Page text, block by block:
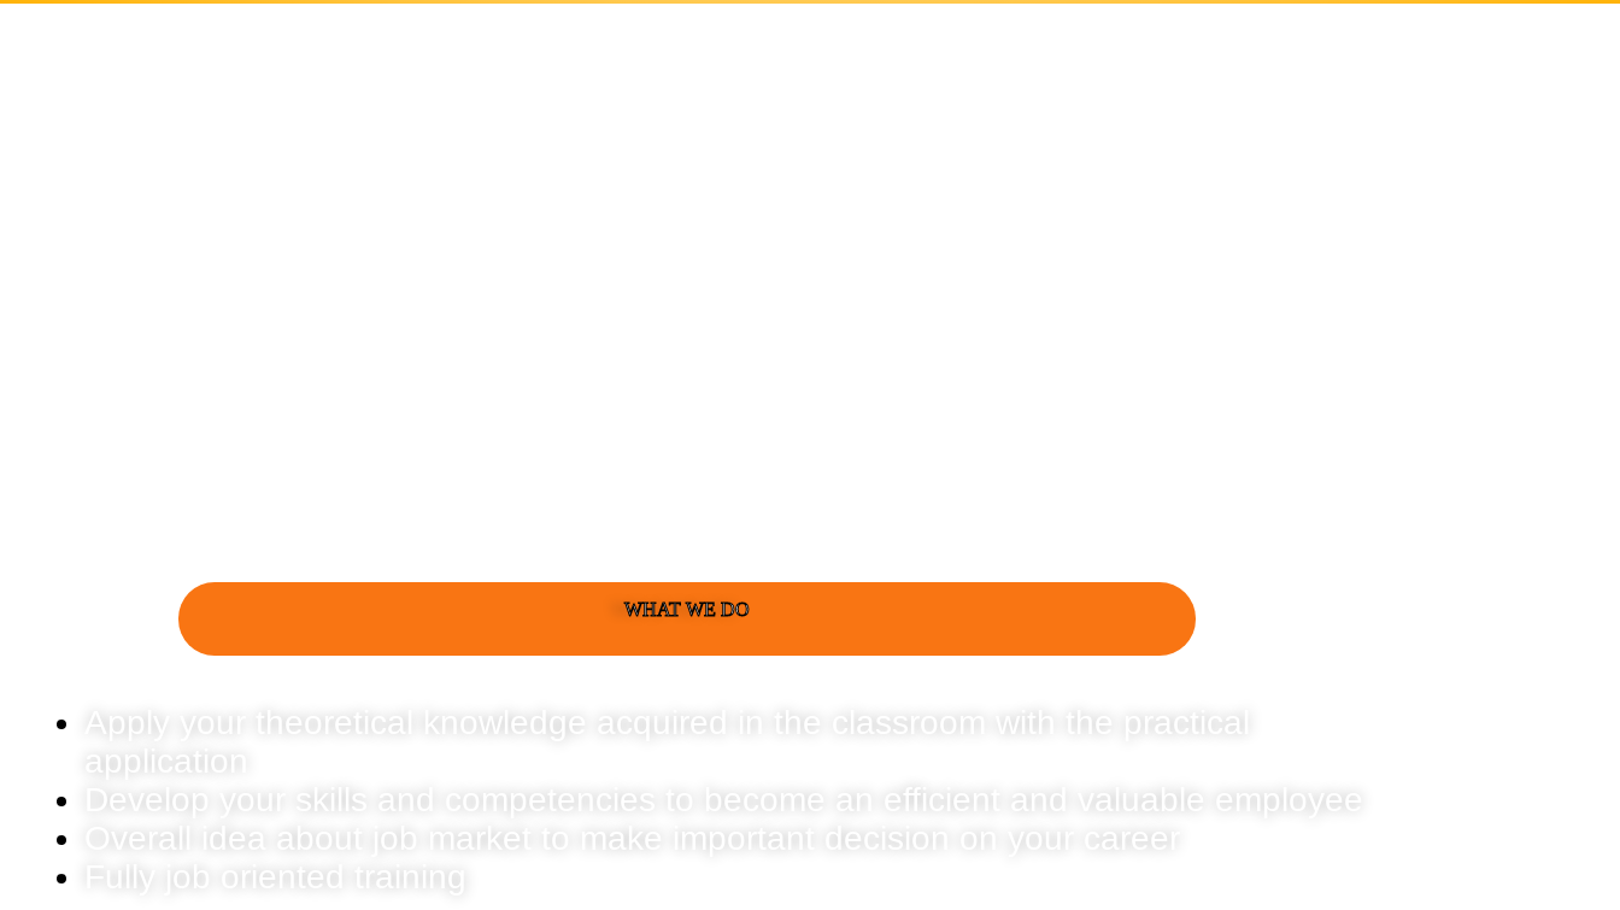
WHAT WE DO
Apply your theoretical knowledge acquired in the classroom with the practical
application
Develop your skills and competencies to become an efficient and valuable employee
Overall idea about job market to make important decision on your career
Fully job oriented training